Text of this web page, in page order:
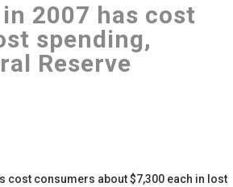
2007 has cost
spending,
Reserve
cost consumers about $7,300 each in lost